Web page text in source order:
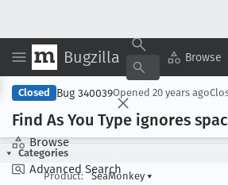
Bugzilla Browse
Browse
Advanced Search
Closed Bug 340039Opened 20 years ago
Find As You Type ignores
Categories
Product:
SeaMonkey ▾